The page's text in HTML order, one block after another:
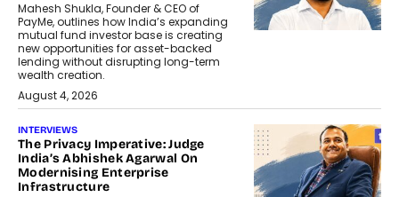
Mahesh Shukla, Founder & CEO of
PayMe, outlines how India’s expanding
mutual fund investor base is creating
new opportunities for asset-backed
lending without disrupting long-term
wealth creation.
August 4, 2026
INTERVIEWS
The Privacy Imperative: Judge
India’s Abhishek Agarwal On
Modernising Enterprise
Infrastructure